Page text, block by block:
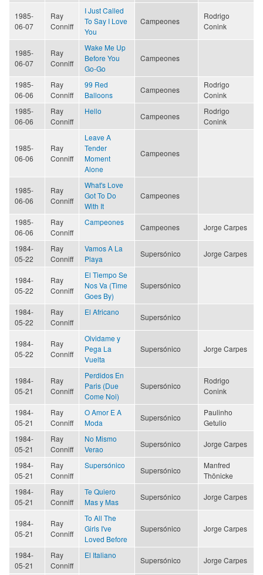
1985-
06-07
Ray
Conniff
I Just Called
To Say I Love
You
Campeones
Rodrigo
Conink
1985-
06-07
Ray
Conniff
Wake Me Up
Before You
Go-Go
Campeones
1985-
06-06
Ray
Conniff
99 Red
Balloons
Campeones
Rodrigo
Conink
1985-
06-06
Ray
Conniff
Hello
Campeones
Rodrigo
Conink
1985-
06-06
Ray
Conniff
Leave A
Tender
Moment
Alone
Campeones
1985-
06-06
Ray
Conniff
What's Love
Got To Do
With It
Campeones
1985-
06-06
Ray
Conniff
Campeones
Campeones Jorge Carpes
1984-
05-22
Ray
Conniff
Vamos A La
Playa
Supersónico Jorge Carpes
1984-
05-22
Ray
Conniff
El Tiempo Se
Nos Va (Time
Goes By)
Supersónico
1984-
05-22
Ray
Conniff
El Africano
Supersónico
1984-
05-22
Ray
Conniff
Olvidame y
Pega La
Vuelta
Supersónico Jorge Carpes
1984-
05-21
Ray
Conniff
Perdidos En
Paris (Due
Come Noi)
Supersónico
Rodrigo
Conink
1984-
05-21
Ray
Conniff
O Amor E A
Moda
Supersónico
Paulinho
Getulio
1984-
05-21
Ray
Conniff
No Mismo
Verao
Supersónico Jorge Carpes
1984-
05-21
Ray
Conniff
Supersónico
Supersónico
Manfred
Thönicke
1984-
05-21
Ray
Conniff
Te Quiero
Mas y Mas
Supersónico Jorge Carpes
1984-
05-21
Ray
Conniff
To All The
Girls I've
Loved Before
Supersónico Jorge Carpes
1984-
05-21
Ray
Conniff
El Italiano
Supersónico Jorge Carpes